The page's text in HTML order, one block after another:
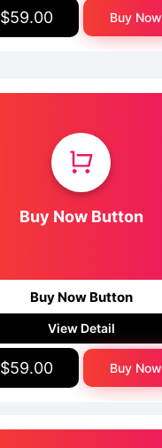
$59.00 Buy Now
Buy Now Button
Buy Now Button
View Detail
$59.00 Buy Now